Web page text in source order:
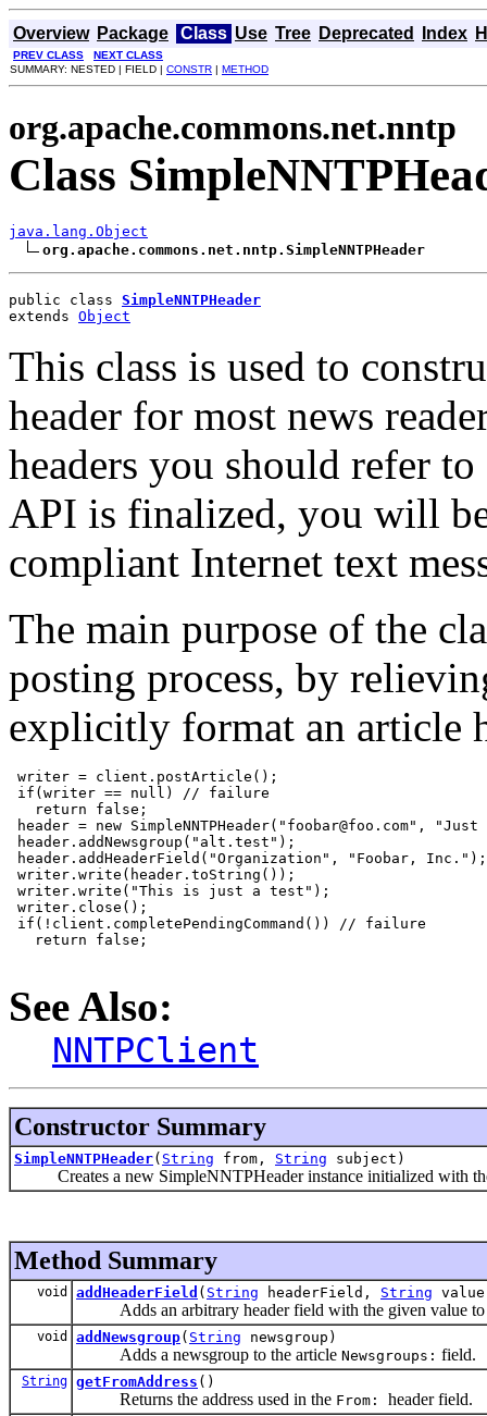
Overview Package Class Use Tree Deprecated Index
PREV CLASS
NEXT CLASS
SUMMARY: NESTED | FIELD | CONSTR | METHOD
org.apache.commons.net.nntp
Class
java.lang.Object
org.apache.commons.net.nntp.SimpleNNTPHeader
public class SimpleNNTPHeader
extends Object
This class is used to
header for most news
headers you should refer
API is finalized, you will
compliant Internet text
The main purpose of the
posting process, by
explicitly format an article
writer = client.postArticle();
if(writer == null) // failure
   return false;
header = new SimpleNNTPHeader("foobar@foo.com",
header.addNewsgroup("alt.test");
header.addHeaderField("Organization", "Foobar, Inc.");
writer.write(header.toString());
writer.write("This is just a test");
writer.close();
if(!client.completePendingCommand()) // failure
   return false;
See Also:
NNTPClient
Constructor Summary
SimpleNNTPHeader( String from, String subject)
Creates a new SimpleNNTPHeader instance initialized with
Method Summary
void addHeaderField ( String headerField, String
Adds an arbitrary header field with the given value to
void addNewsgroup( String newsgroup)
Adds a newsgroup to the article Newsgroups: field.
String getFromAddress ()
Returns the address used in the From: header field.